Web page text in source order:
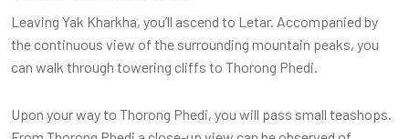
Leaving Yak Kharkha, you’ll ascend to Letar. Accompanied by
the continuous view of the surrounding mountain peaks, you
can walk through towering cliffs to Thorong Phedi.
Upon your way to Thorong Phedi, you will pass small teashops.